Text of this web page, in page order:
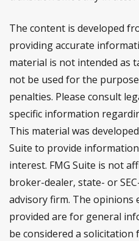
The content is developed
providing accurate
material is not intended as
not be used for the
penalties. Please consult
specific information
This material was
Suite to provide
interest. FMG Suite is not
broker-dealer, state- or
advisory firm. The opinions
provided are for general
be considered a